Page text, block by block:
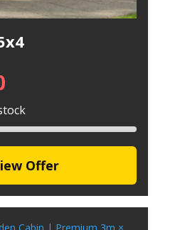
Offer